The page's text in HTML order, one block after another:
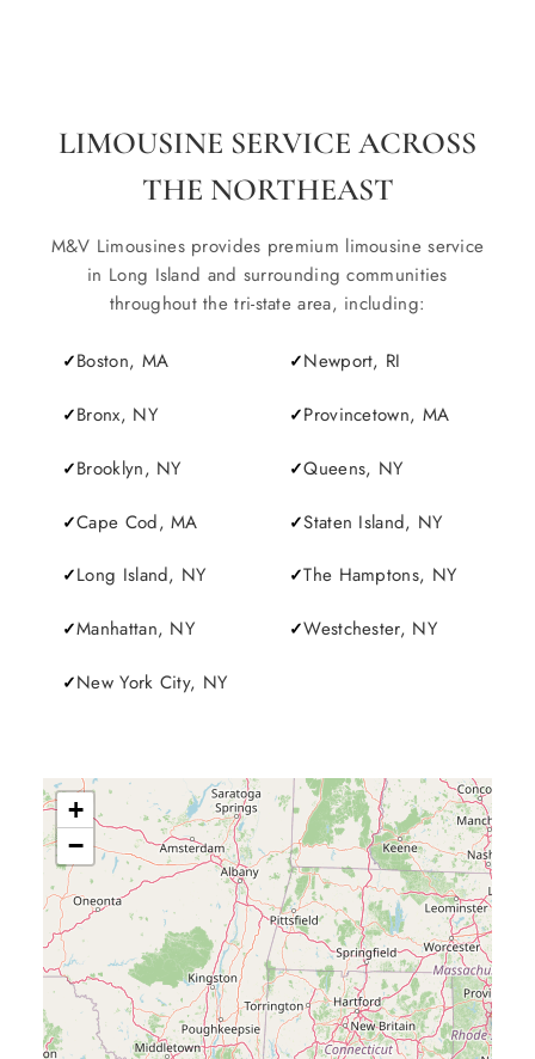
LIMOUSINE SERVICE ACROSS
THE NORTHEAST
M&V Limousines provides premium limousine service
in Long Island and surrounding communities
throughout the tri-state area, including:
Boston, MA
Bronx, NY
Brooklyn, NY
Cape Cod, MA
Long Island, NY
Manhattan, NY
New York City, NY
Newport, RI
Provincetown, MA
Queens, NY
Staten Island, NY
The Hamptons, NY
Westchester, NY
+
−